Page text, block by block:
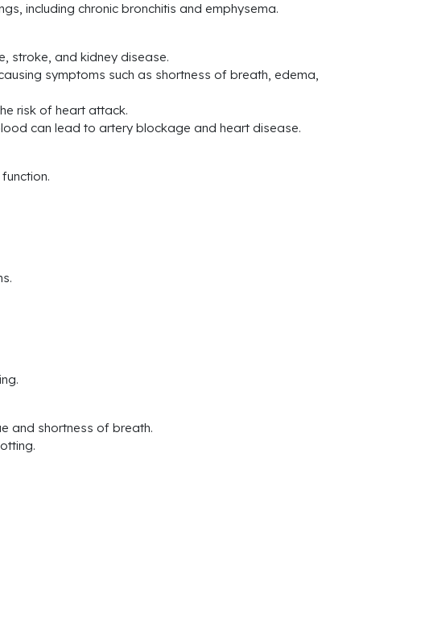
including chronic bronchitis and emphysema.
stroke, and kidney disease.
symptoms such as shortness of breath, edema,
risk of heart attack.
can lead to artery blockage and heart disease.
and shortness of breath.